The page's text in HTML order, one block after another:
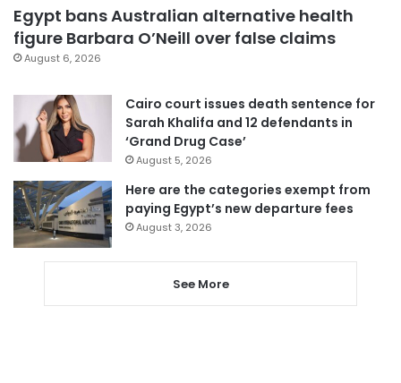
Egypt bans Australian alternative health
figure Barbara O’Neill over false claims
August 6, 2026
Cairo court issues death sentence for
Sarah Khalifa and 12 defendants in
‘Grand Drug Case’
August 5, 2026
Here are the categories exempt from
paying Egypt’s new departure fees
August 3, 2026
See More